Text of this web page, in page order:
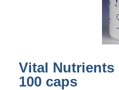
Vital Nutrients
100 caps